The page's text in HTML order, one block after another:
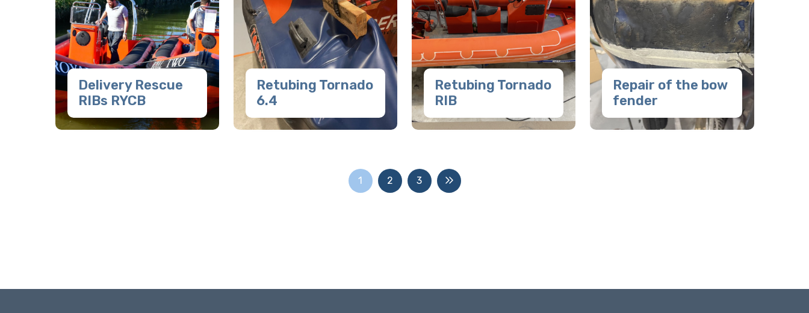
Delivery Rescue
RIBs RYCB
Retubing Tornado
6.4
Retubing Tornado
RIB
Repair of the bow
fender
1 2 3